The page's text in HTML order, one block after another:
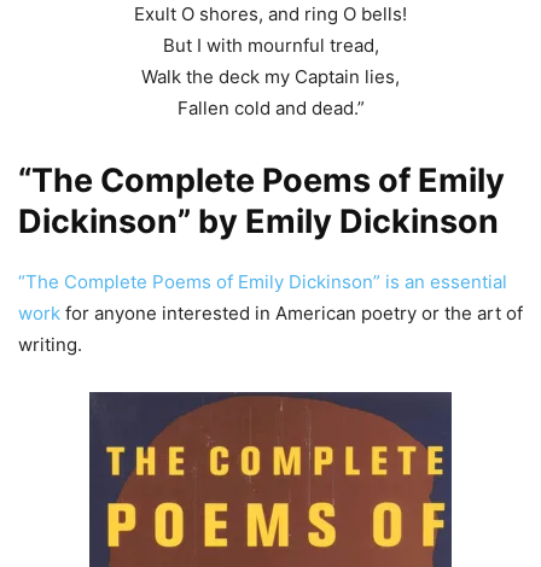
Exult O shores, and ring O bells!
But I with mournful tread,
Walk the deck my Captain lies,
Fallen cold and dead.”
“The Complete Poems of Emily
Dickinson” by Emily Dickinson
“The Complete Poems of Emily Dickinson” is an essential
work for anyone interested in American poetry or the art of
writing.